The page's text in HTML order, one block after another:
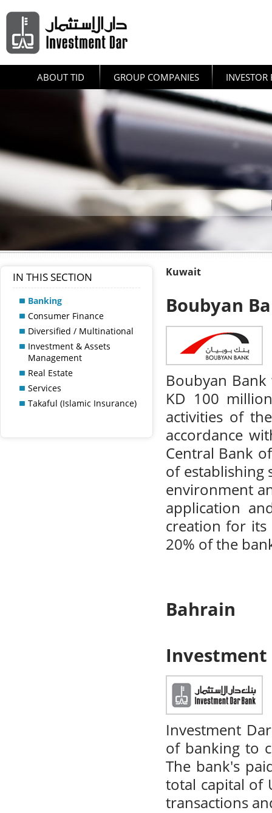
ABOUT TID GROUP COMPANIES INVESTOR
IN THIS SECTION
Banking
Consumer Finance
Diversified / Multinational
Investment & Assets
Management
Real Estate
Services
Takaful (Islamic Insurance)
Kuwait
Boubyan
Boubyan
KD 100
activities of
accordance
Central Bank
of establishing
environment
application
creation for its
20% of the
Bahrain
Investment
Investment
of banking to
The bank's
total capital of
transactions